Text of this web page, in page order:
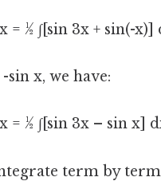
= ½ ∫[sin 3x + sin(-x)]
sin x, we have:
= ½ ∫[sin 3x – sin x]
term by